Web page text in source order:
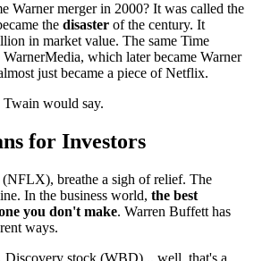
Warner merger in 2000? It was called the
the disaster of the century. It
in market value. The same Time
WarnerMedia, which later became Warner
just became a piece of Netflix.
would say.
for Investors
breathe a sigh of relief. The
In the business world, the best
you don't make. Warren Buffett has
ways.
stock (WBD)... well, that's a